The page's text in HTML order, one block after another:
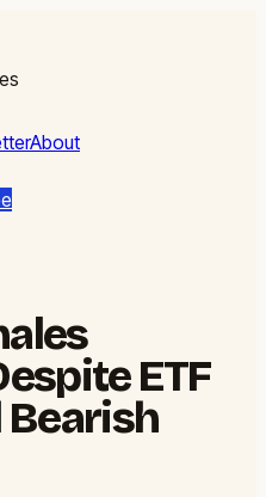
About
ETF